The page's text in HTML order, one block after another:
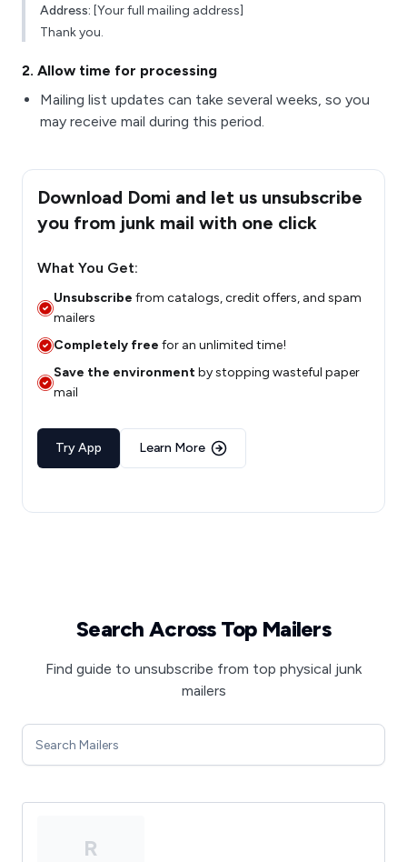
Address: [Your full mailing address]
Thank you.
2. Allow time for processing
Mailing list updates can take several weeks, so you
may receive mail during this period.
Download Domi and let us unsubscribe
you from junk mail with one click
What You Get:
Unsubscribe from catalogs, credit offers, and spam
mailers
Completely free for an unlimited time!
Save the environmentby stopping wasteful paper
mail
Try App Learn More
Search Across Top Mailers
Find guide to unsubscribe from top physical junk
mailers
R